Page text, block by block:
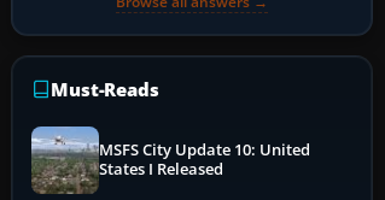
Must-Reads
MSFS City Update 10: United
States I Released